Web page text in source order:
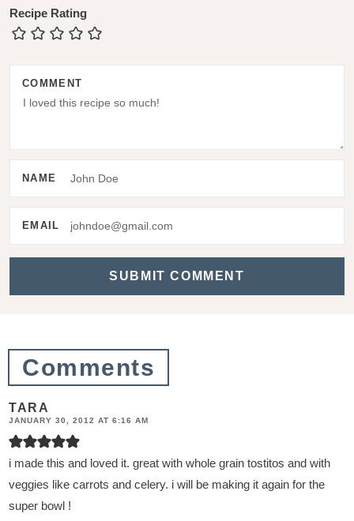
d
e
i
n
s
Recipe Rating
COMMENT
NAME
EMAIL
Comments
TARA
JANUARY 30, 2012 AT 6:16 AM
i made this and loved it. great with whole grain tostitos and with
veggies like carrots and celery. i will be making it again for the
super bowl !